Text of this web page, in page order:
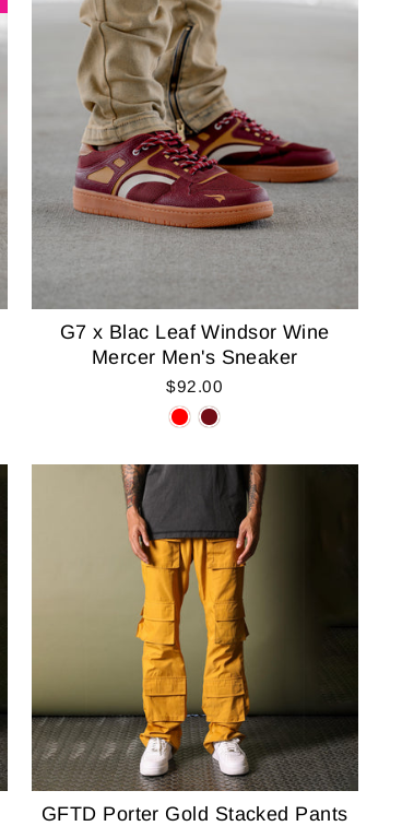
G7 x Blac Leaf Windsor Wine
Mercer Men's Sneaker
$92.00
GFTD Porter Gold Stacked Pants